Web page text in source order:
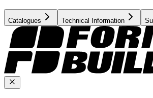
Catalogues Technical Information